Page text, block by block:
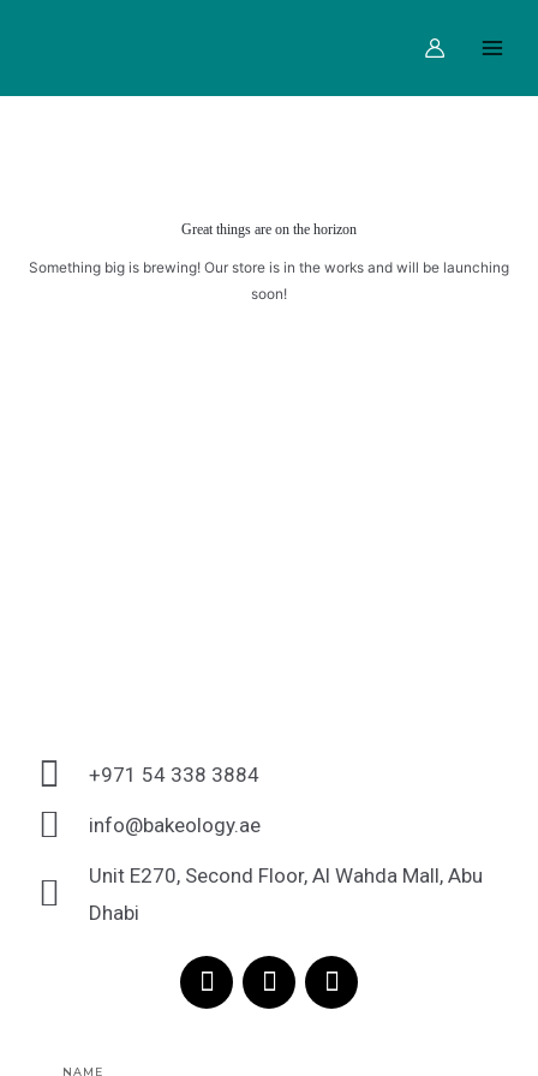
Menu
Great things are on the horizon
Something big is brewing! Our store is in the works and will be launching
soon!
+971 54 338 3884
info@bakeology.ae
Unit E270, Second Floor, Al Wahda Mall, Abu
Dhabi
F
a
c
I
n
s
T
i
k